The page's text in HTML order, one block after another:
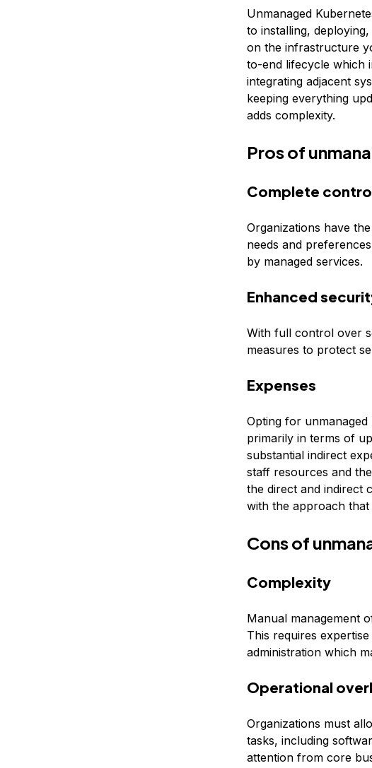
Unmanaged
to installing,
on the infrastructure
to-end lifecycle which
integrating adjacent
keeping everything
adds complexity.
Pros of
Complete
Organizations have
needs and
by managed services.
Enhanced
With full control over
measures to protect
Expenses
Opting for
primarily in terms of
substantial indirect
staff resources and
the direct and indirect
with the approach
Cons of
Complexity
Manual management
This requires
administration which
Operational
Organizations must
tasks, including
attention from core